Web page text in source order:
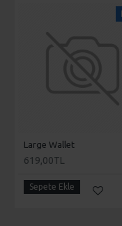
Large Wallet
619,00TL
Sepete Ekle